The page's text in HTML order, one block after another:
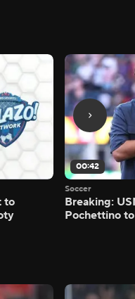
to
00:42
Soccer
Breaking:
Pochettino